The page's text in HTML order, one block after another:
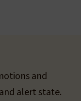
and
alert state.